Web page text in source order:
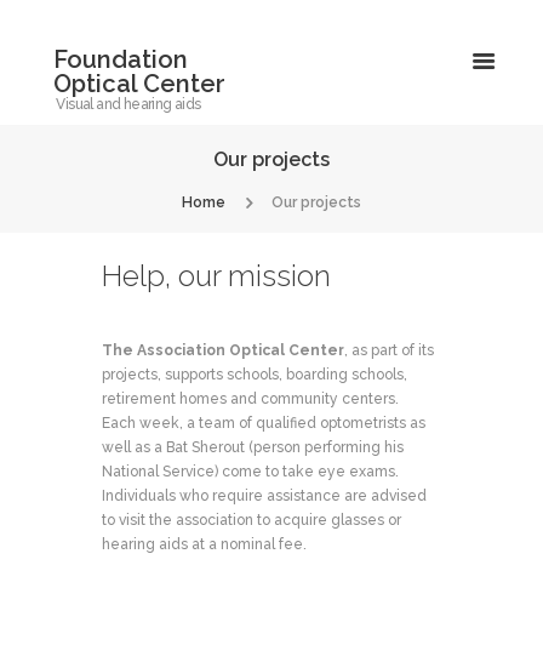
Foundation
Optical Center
Visual and hearing aids
Our projects
Home Our projects
Help, our mission
The Association Optical Center, as part of its
projects, supports schools, boarding schools,
retirement homes and community centers.
Each week, a team of qualified optometrists as
well as a Bat Sherout (person performing his
National Service) come to take eye exams.
Individuals who require assistance are advised
to visit the association to acquire glasses or
hearing aids at a nominal fee.